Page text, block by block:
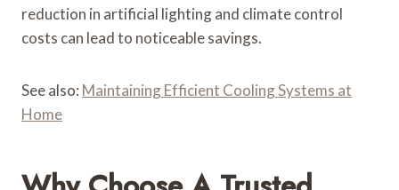
reduction in artificial lighting and climate control
costs can lead to noticeable savings.
See also: Maintaining Efficient Cooling Systems at
Home